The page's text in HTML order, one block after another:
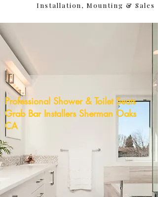
Installation, Mounting & Sales
Professional Shower & Toilet Seats
Grab Bar Installers Sherman Oaks
CA